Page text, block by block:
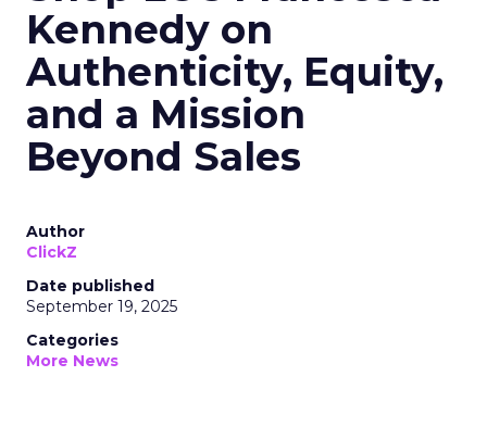
Kennedy on
Authenticity, Equity,
and a Mission
Beyond Sales
Author
ClickZ
Date published
September 19, 2025
Categories
More News